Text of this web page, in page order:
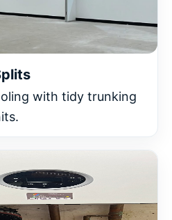
with tidy trunking